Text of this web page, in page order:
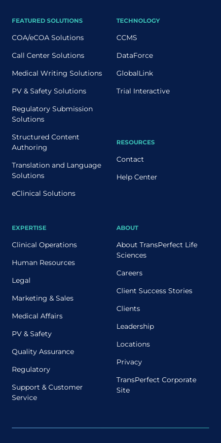
FEATURED SOLUTIONS
COA/eCOA Solutions
Call Center Solutions
Medical Writing Solutions
PV & Safety Solutions
Regulatory Submission
Solutions
Structured Content
Authoring
Translation and Language
Solutions
eClinical Solutions
EXPERTISE
Clinical Operations
Human Resources
Legal
Marketing & Sales
Medical Affairs
PV & Safety
Quality Assurance
Regulatory
Support & Customer
Service
TECHNOLOGY
CCMS
DataForce
GlobalLink
Trial Interactive
RESOURCES
Contact
Help Center
ABOUT
About TransPerfect Life
Sciences
Careers
Client Success Stories
Clients
Leadership
Locations
Privacy
TransPerfect Corporate
Site